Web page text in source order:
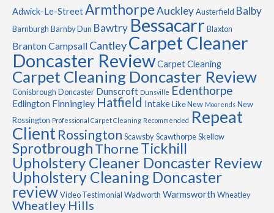
Adwick-Le-StreetArmthorpeAuckleyAusterfield Balby
Barnburgh Barnby Dun Bawtry Bessacarr Blaxton
BrantonCampsall CantleyCarpet Cleaner
Doncaster ReviewCarpet Cleaning
Carpet Cleaning Doncaster Review
Conisbrough Doncaster Dunscroft Dunsville Edenthorpe
Edlington Finningley Hatfield IntakeLike New Moorends New
Rossington Professional Carpet Cleaning Recommended Repeat
ClientRossington ScawsbyScawthorpeSkellow
SprotbroughThorneTickhill
Upholstery Cleaner Doncaster Review
Upholstery Cleaning Doncaster
reviewVideo Testimonial Wadworth Warmsworth Wheatley
Wheatley Hills